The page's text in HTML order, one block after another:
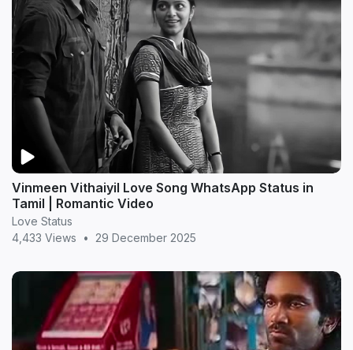
Vinmeen Vithaiyil Love Song WhatsApp Status in
Tamil | Romantic Video
Love Status
4,433 Views
• 29 December 2025